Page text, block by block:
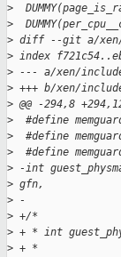
>
>
> diff --git a/xen/
> index
> --- a/xen/include/
> +++ b/xen/
> @@ -294,8
>
#define
>
#define
>
#define
> -int
> gfn,
> -
> +/*
> + * int
> + *